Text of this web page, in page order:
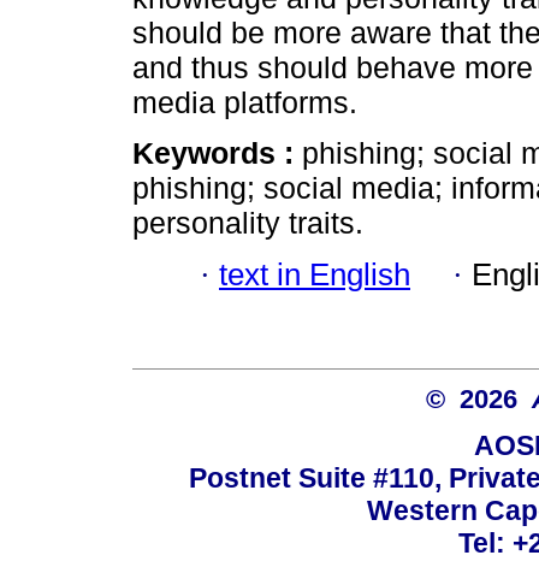
should be more aware that
and thus should behave
media platforms.
Keywords : phishing; social
phishing; social media;
personality traits.
· text in English ·
© 2026
Postnet Suite #110,
Western
Tel: